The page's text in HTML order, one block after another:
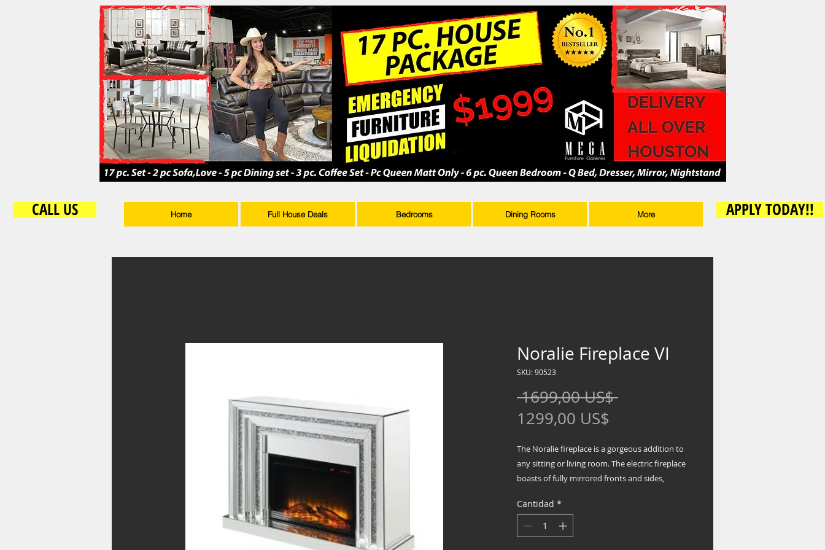
CALL US Home Full House Deals Bedrooms Dining Rooms More APPLY TODAY!!
Noralie Fireplace VI
SKU: 90523
1699,00 US$ Precio
1299,00 US$
oferta
The Noralie fireplace is a gorgeous addition to
any sitting or living room. The electric fireplace
boasts of fully mirrored fronts and sides,
fireplace features a large front mirror face with
faux diamonds inserts and sides mixed with
beveled mirrored columns in a unique
Cantidad *